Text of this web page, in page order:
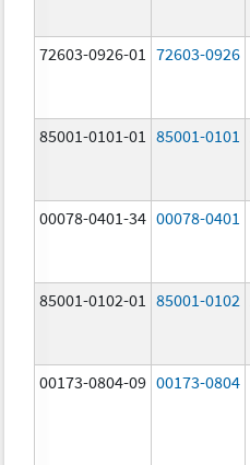
72603-0926-01 72603-0926
85001-0101-01 85001-0101
00078-0401-34 00078-0401
85001-0102-01 85001-0102
00173-0804-09 00173-0804